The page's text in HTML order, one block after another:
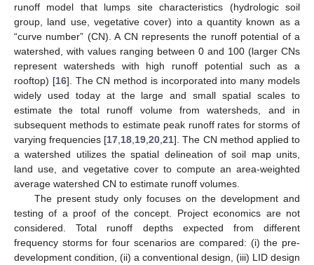
runoff model that lumps site characteristics (hydrologic soil
group, land use, vegetative cover) into a quantity known as a
“curve number” (CN). A CN represents the runoff potential of a
watershed, with values ranging between 0 and 100 (larger CNs
represent watersheds with high runoff potential such as a
rooftop) [16]. The CN method is incorporated into many models
widely used today at the large and small spatial scales to
estimate the total runoff volume from watersheds, and in
subsequent methods to estimate peak runoff rates for storms of
varying frequencies [17 18 19 ,20 ,21]. The CN method applied to
a watershed utilizes the spatial delineation of soil map units,
land use, and vegetative cover to compute an area-weighted
average watershed CN to estimate runoff volumes.
The present study only focuses on the development and
testing of a proof of the concept. Project economics are not
considered. Total runoff depths expected from different
frequency storms for four scenarios are compared: (i) the pre-
development condition, (ii) a conventional design, (iii) LID design